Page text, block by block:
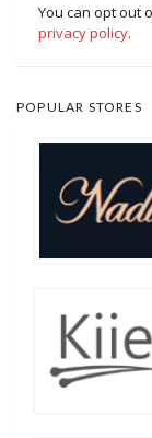
You can opt out
privacy policy.
POPULAR STORES